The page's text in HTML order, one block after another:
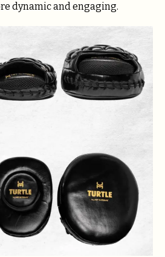
dynamic and engaging.